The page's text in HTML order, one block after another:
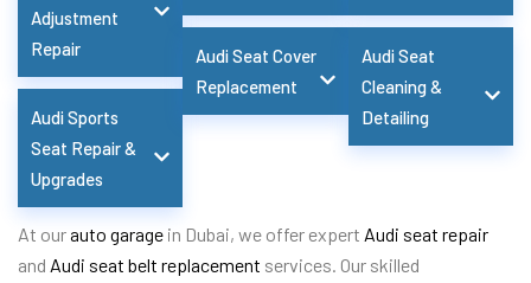
Adjustment
Repair
Audi Sports
Seat Repair &
Upgrades
Audi Seat Cover
Replacement
Audi Seat
Cleaning &
Detailing
At ourauto garage in Dubai, we offer expert Audi seat repair
and Audi seat belt replacement services. Our skilled